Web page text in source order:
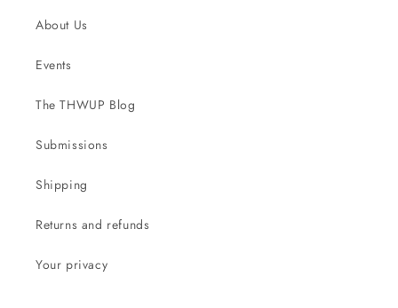
About Us
Events
The THWUP Blog
Submissions
Shipping
Returns and refunds
Your privacy